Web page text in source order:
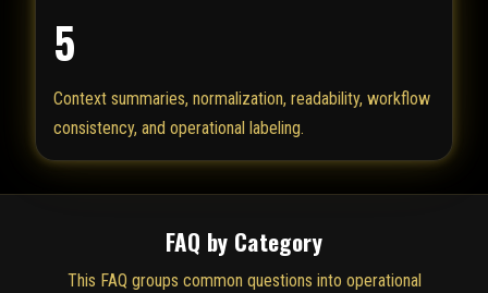
5
Context summaries, normalization, readability, workflow
consistency, and operational labeling.
FAQ by Category
This FAQ groups common questions into operational